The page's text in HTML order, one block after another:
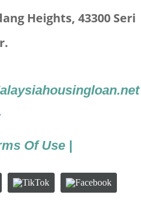
Heights, 43300 Seri
Of Use |
TikTok Facebook